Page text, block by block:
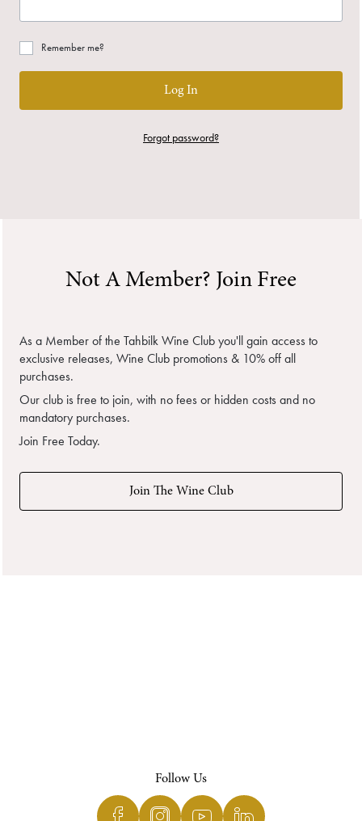
Remember me?
Log In
Forgot password?
Not A Member? Join Free
As a Member of the Tahbilk Wine Club you'll gain access to
exclusive releases, Wine Club promotions & 10% off all
purchases.
Our club is free to join, with no fees or hidden costs and no
mandatory purchases.
Join Free Today.
Join The Wine Club
Follow Us